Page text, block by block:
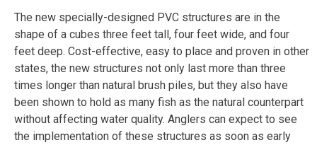
The new specially-designed PVC structures are in the
shape of a cubes three feet tall, four feet wide, and four
feet deep. Cost-effective, easy to place and proven in other
states, the new structures not only last more than three
times longer than natural brush piles, but they also have
been shown to hold as many fish as the natural counterpart
without affecting water quality. Anglers can expect to see
the implementation of these structures as soon as early